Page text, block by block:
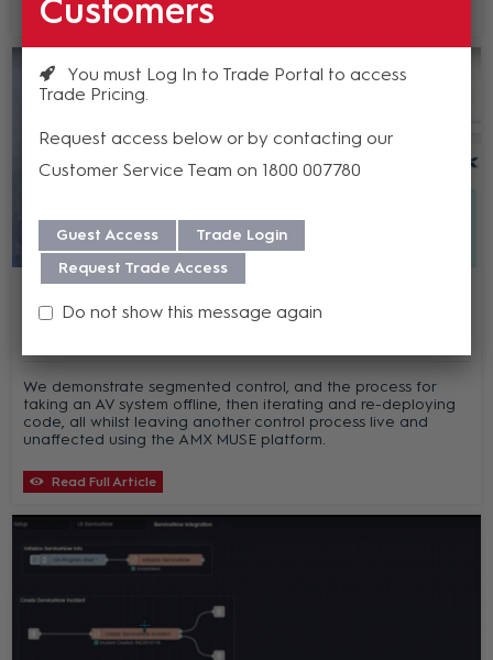
Read Full Article
AMX MUSE - Episode 5 - How AMX MUSE
can reduce the cost of deployment
We demonstrate segmented control, and the process for
taking an AV system offline, then iterating and re-deploying
code, all whilst leaving another control process live and
unaffected using the AMX MUSE platform.
Read Full Article
Customers
You must Log In to Trade Portal to access
Trade Pricing
Request access below or by contacting our
Customer Service Team on 1800 007780
Guest Access
Trade Login
Request Trade Access
Do not show this message again